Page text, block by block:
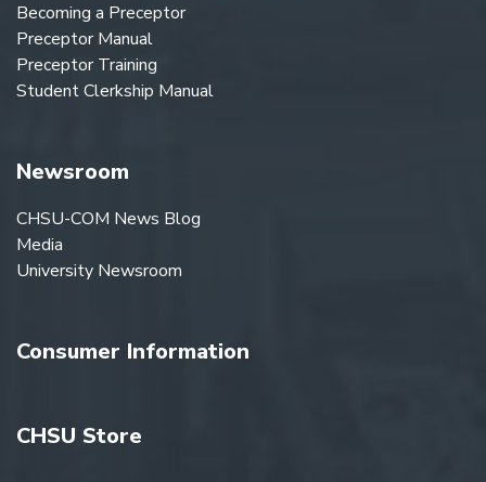
Becoming a Preceptor
Preceptor Manual
Preceptor Training
Student Clerkship Manual
Newsroom
CHSU-COM News Blog
Media
University Newsroom
Consumer Information
CHSU Store